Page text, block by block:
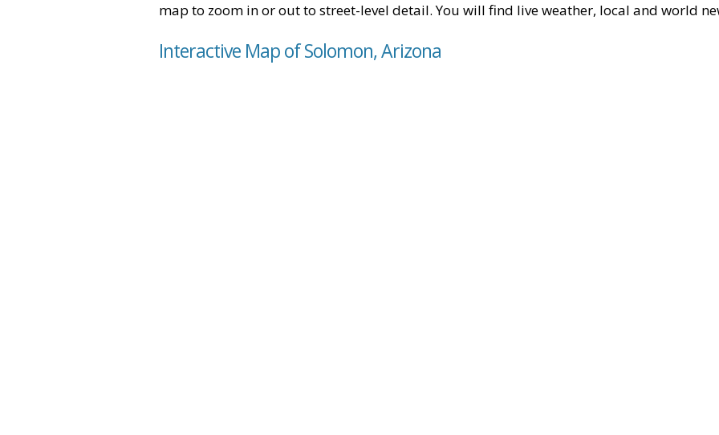
map to zoom in or out to street-level detail. You will find live weather, local and world
Interactive Map of Solomon, Arizona